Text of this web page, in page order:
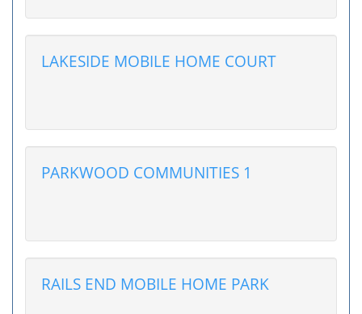
LAKESIDE MOBILE HOME COURT
PARKWOOD COMMUNITIES 1
RAILS END MOBILE HOME PARK